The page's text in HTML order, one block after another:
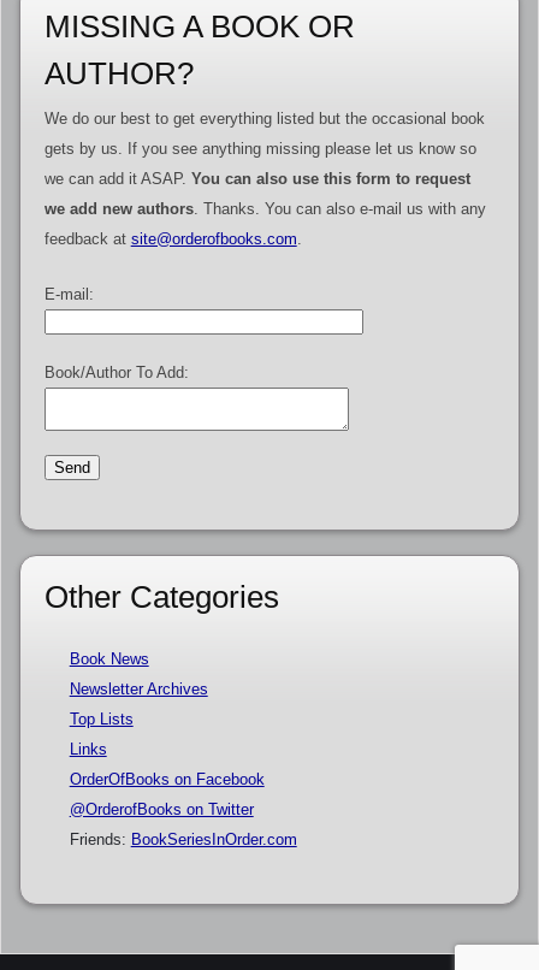
MISSING A BOOK OR
AUTHOR?
We do our best to get everything listed but the occasional book
gets by us. If you see anything missing please let us know so
we can add it ASAP. You can also use this form to request
we add new authors. Thanks. You can also e-mail us with any
feedback at site@orderofbooks.com
E-mail:
Book/Author To Add:
Other Categories
Book News
Newsletter Archives
Top Lists
Links
OrderOfBooks on Facebook
@OrderofBooks on Twitter
Friends: BookSeriesInOrder.com